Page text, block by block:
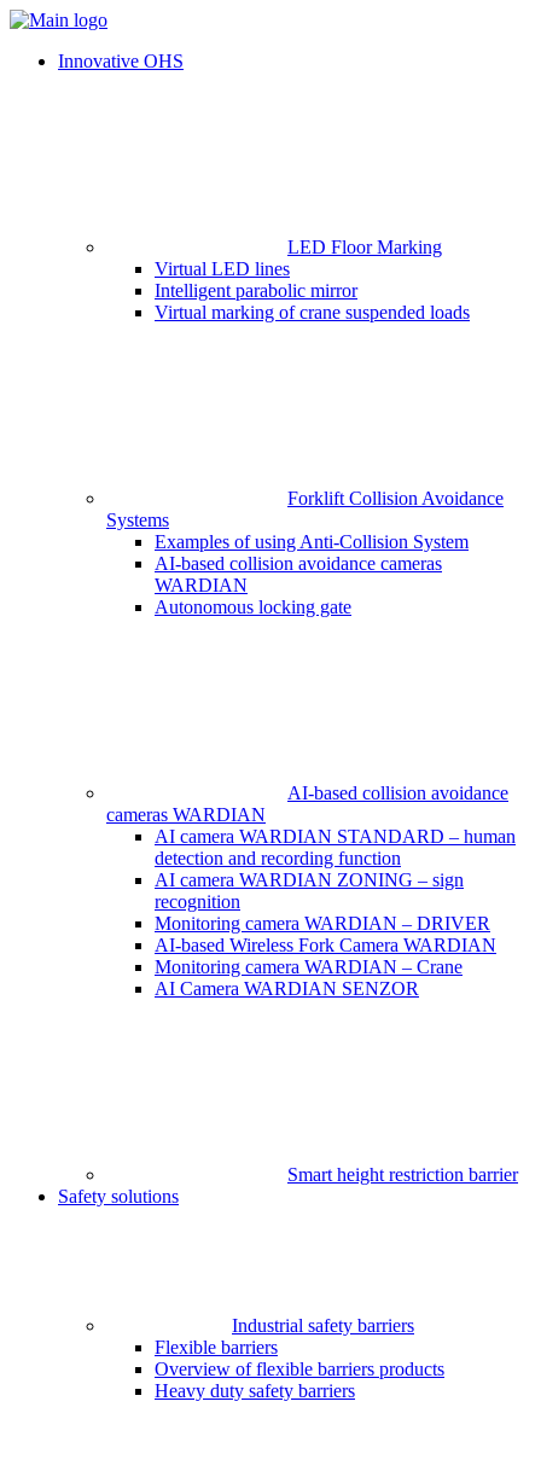
Innovative OHS
LED Floor Marking
Virtual LED lines
Intelligent parabolic mirror
Virtual marking of crane suspended loads
Forklift Collision Avoidance
Systems
Examples of using Anti-Collision System
AI-based collision avoidance cameras
WARDIAN
Autonomous locking gate
AI-based collision avoidance
cameras WARDIAN
AI camera WARDIAN STANDARD – human
detection and recording function
AI camera WARDIAN ZONING – sign
recognition
Monitoring camera WARDIAN – DRIVER
AI-based Wireless Fork Camera WARDIAN
Monitoring camera WARDIAN – Crane
AI Camera WARDIAN SENZOR
Smart height restriction barrier
Safety solutions
Industrial safety barriers
Flexible barriers
Overview of flexible barriers products
Heavy duty safety barriers